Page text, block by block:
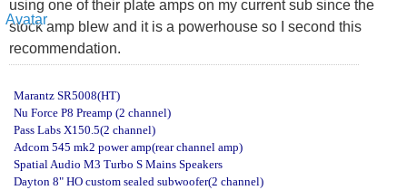
using one of their plate amps on my current sub since the
stock amp blew and it is a powerhouse so I second this
recommendation.
Marantz SR5008(HT)
Nu Force P8 Preamp (2 channel)
Pass Labs X150.5(2 channel)
Adcom 545 mk2 power amp(rear channel amp)
Spatial Audio M3 Turbo S Mains Speakers
Dayton 8" HO custom sealed subwoofer(2 channel)